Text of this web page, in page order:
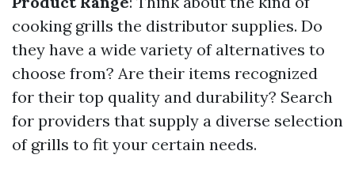
cooking grills the distributor supplies. Do
they have a wide variety of alternatives to
choose from? Are their items recognized
for their top quality and durability? Search
for providers that supply a diverse selection
of grills to fit your certain needs.